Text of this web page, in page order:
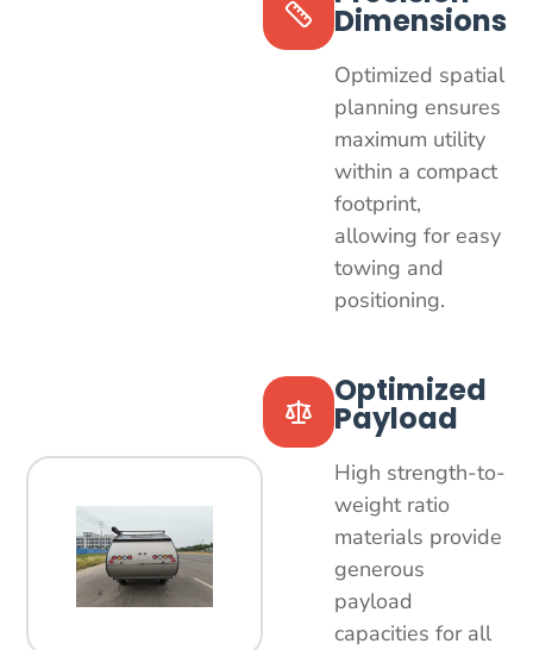
Dimensions
Optimized spatial
planning ensures
maximum utility
within a compact
footprint,
allowing for easy
towing and
positioning.
Optimized
Payload
High strength-to-
weight ratio
materials provide
generous
payload
capacities for all